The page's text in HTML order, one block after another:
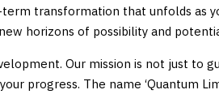
transformation that unfolds as
horizons of possibility and
Our mission is not just to
progress. The name ‘Quantum